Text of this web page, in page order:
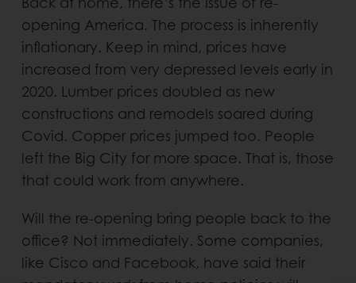
opening America. The process is inherently
inflationary. Keep in mind, prices have
increased from very depressed levels early in
2020. Lumber prices doubled as new
constructions and remodels soared during
Covid. Copper prices jumped too. People
left the Big City for more space. That is, those
that could work from anywhere.
Will the re-opening bring people back to the
office? Not immediately. Some companies,
like Cisco and Facebook, have said their